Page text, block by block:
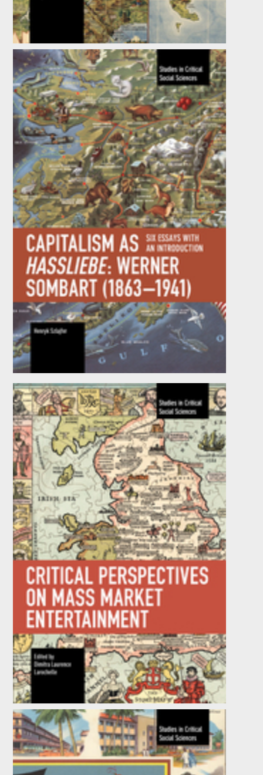
The Capital / Logic Debate
byAndy Blunden
(1863–1941)
byHenryk Szlajfer
Critical Perspectives on Mass Market
Entertainment
byDimitra Laurence Larochelle